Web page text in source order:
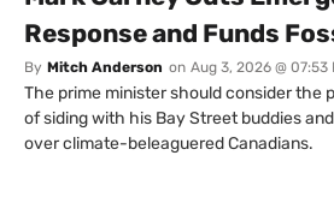
Response and Funds
By Mitch Anderson on Aug 3, 2026 @ 07:53
The prime minister should consider the
of siding with his Bay Street buddies
over climate-beleaguered Canadians.